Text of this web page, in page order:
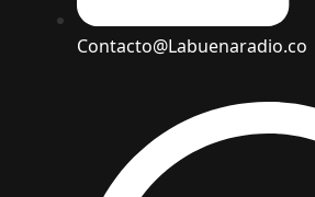
Contacto@Labuenaradio.co